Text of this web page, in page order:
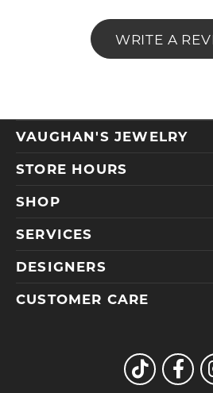
WRITE A
VAUGHAN'S JEWELRY
STORE HOURS
SHOP
SERVICES
DESIGNERS
CUSTOMER CARE